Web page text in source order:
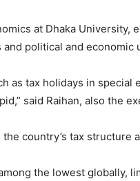
at Dhaka
political and economic
as tax holidays in
said Raihan, also the
country’s tax structure
the lowest globally,